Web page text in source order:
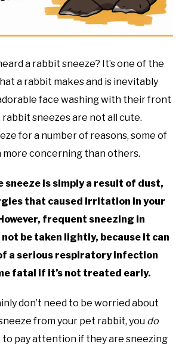
a rabbit sneeze? It’s one of the
a rabbit makes and is inevitably
face washing with their front
rabbit sneezes are not all cute.
for a number of reasons, some of
more concerning than others.
sneeze is simply a result of dust,
that caused irritation in your
frequent sneezing in
be taken lightly, because it can
a serious respiratory infection
fatal if it’s not treated early.
don’t need to be worried about
from your pet rabbit, you do
to pay attention if they are sneezing